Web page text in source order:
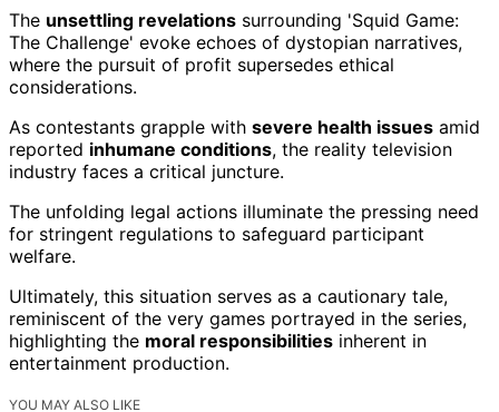
The unsettling revelations surrounding 'Squid Game:
The Challenge' evoke echoes of dystopian narratives,
where the pursuit of profit supersedes ethical
considerations.
As contestants grapple with severe health issues amid
reported inhumane conditions, the reality television
industry faces a critical juncture.
The unfolding legal actions illuminate the pressing need
for stringent regulations to safeguard participant
welfare.
Ultimately, this situation serves as a cautionary tale,
reminiscent of the very games portrayed in the series,
highlighting the moral responsibilities inherent in
entertainment production.
YOU MAY ALSO LIKE